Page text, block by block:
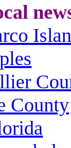
County